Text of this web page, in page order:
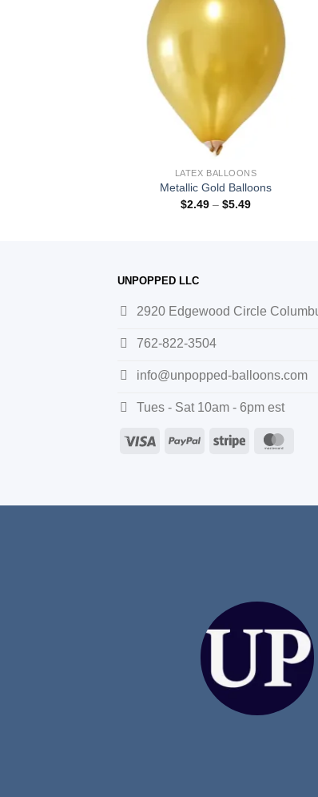
Add to
wishlist
LATEX BALLOONS
Metallic Gold Balloons
$2.49 –$5.49
UNPOPPED LLC
2920 Edgewood Circle
762-822-3504
info@unpopped-balloons.com
Tues - Sat 10am - 6pm est
Visa PayPal Stripe